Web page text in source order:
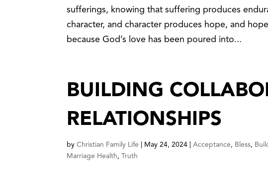
sufferings, knowing that suffering produces
character, and character produces hope, and
because God’s love has been poured into...
BUILDING
RELATIONSHIPS
byChristian Family Life May 24, 2024 |Acceptance, Bless,
Marriage Health, Truth